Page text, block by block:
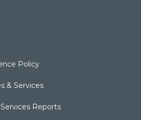
Policy
& Services
Reports